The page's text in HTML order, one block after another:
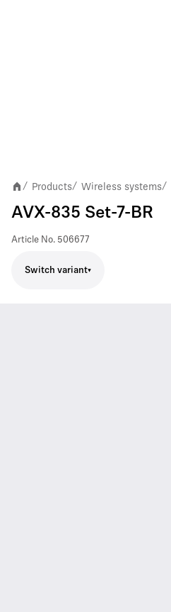
/ Products/ Wireless systems/
AVX-835 Set-7-BR
Article No. 506677
Switch variant